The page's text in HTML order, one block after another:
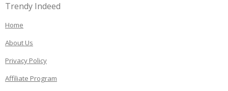
Trendy Indeed
Home
About Us
Privacy Policy
Affiliate Program